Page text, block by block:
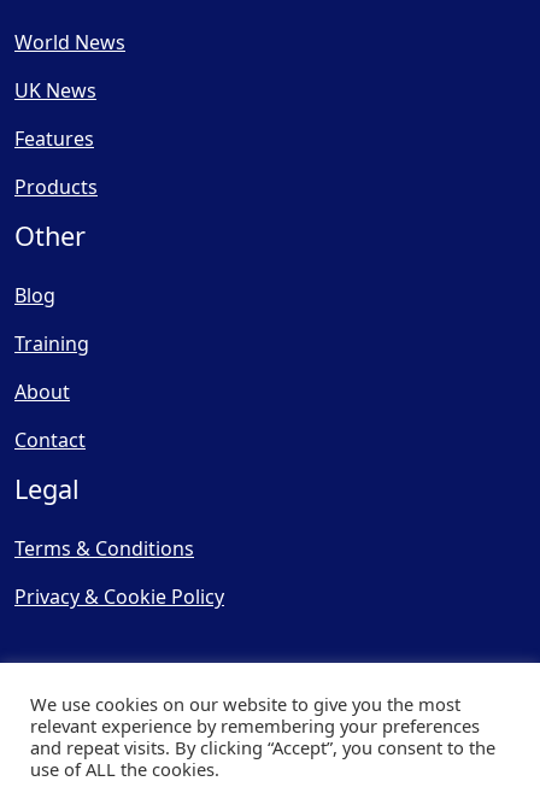
World News
UK News
Features
Products
Other
Blog
Training
About
Contact
Legal
Terms & Conditions
Privacy & Cookie Policy
© Copyright 2025, Cooling
We use cookies on our website to give you the most
relevant experience by remembering your preferences
and repeat visits. By clicking “Accept”, you consent to the
use of ALL the cookies.